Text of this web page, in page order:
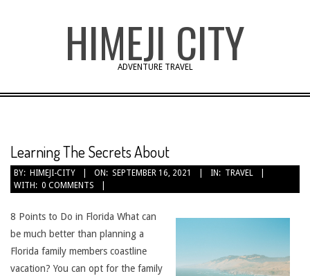
HIMEJI CITY
ADVENTURE TRAVEL
Learning The Secrets About
BY: HIMEJI-CITY ON: SEPTEMBER 16, 2021 IN: TRAVEL
WITH: 0 COMMENTS
8 Points to Do in Florida What can
be much better than planning a
Florida family members coastline
vacation? You can opt for the family